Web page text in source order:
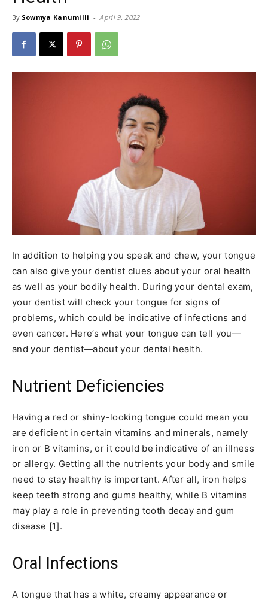
By Sowmya Kanumilli - April 9, 2022
In addition to helping you speak and chew, your tongue
can also give your dentist clues about your oral health
as well as your bodily health. During your dental exam,
your dentist will check your tongue for signs of
problems, which could be indicative of infections and
even cancer. Here’s what your tongue can tell you—
and your dentist—about your dental health.
Nutrient Deficiencies
Having a red or shiny-looking tongue could mean you
are deficient in certain vitamins and minerals, namely
iron or B vitamins, or it could be indicative of an illness
or allergy. Getting all the nutrients your body and smile
need to stay healthy is important. After all, iron helps
keep teeth strong and gums healthy, while B vitamins
may play a role in preventing tooth decay and gum
disease [1].
Oral Infections
A tongue that has a white, creamy appearance or